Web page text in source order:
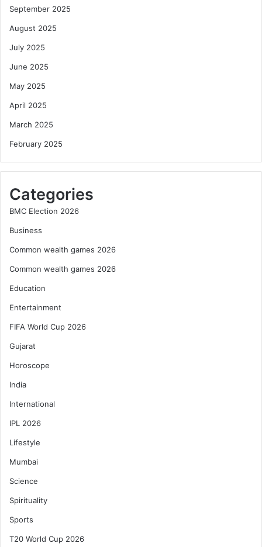
September 2025
August 2025
July 2025
June 2025
May 2025
April 2025
March 2025
February 2025
Categories
BMC Election 2026
Business
Common wealth games 2026
Common wealth games 2026
Education
Entertainment
FIFA World Cup 2026
Gujarat
Horoscope
India
International
IPL 2026
Lifestyle
Mumbai
Science
Spirituality
Sports
T20 World Cup 2026